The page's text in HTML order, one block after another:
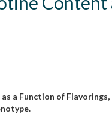
a Function of